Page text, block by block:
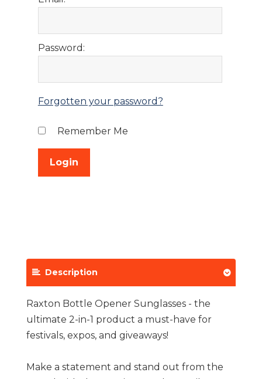
Password:
Forgotten your password?
Remember Me
Description
Raxton Bottle Opener Sunglasses - the
ultimate 2-in-1 product a must-have for
festivals, expos, and giveaways!
Make a statement and stand out from the